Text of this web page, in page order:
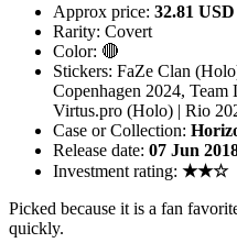
Approx price: 32.81 USD
Rarity: Covert
Color: 🔴
Stickers: FaZe Clan
Copenhagen 2024,
Virtus.pro (Holo) | Rio
Case or Collection:
Release date: 07 Jun
Investment rating: ★★☆
Picked because it is a fan
quickly.